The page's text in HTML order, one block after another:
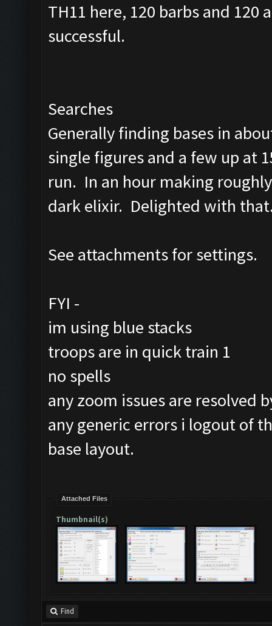
TH11 here, 120 barbs and
successful.
Searches
Generally finding bases in
single figures and a few up at
run. In an hour making
dark elixir. Delighted with
See attachments for settings.
FYI -
im using blue stacks
troops are in quick train 1
no spells
any zoom issues are resolved
any generic errors i logout of
base layout.
Attached Files
Thumbnail(s)
Find